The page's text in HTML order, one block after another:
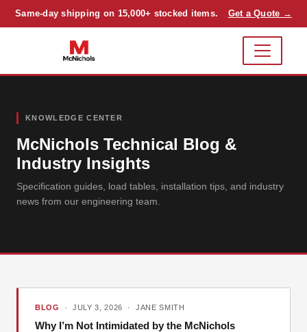
Same-day shipping on 15,000+ stocked items. Get a Quote →
KNOWLEDGE CENTER
McNichols Technical Blog &
Industry Insights
Specification guides, load tables, installation tips, and industry
news from our engineering team.
BLOG · JULY 3, 2026 · JANE SMITH
Why I’m Not Intimidated by the McNichols